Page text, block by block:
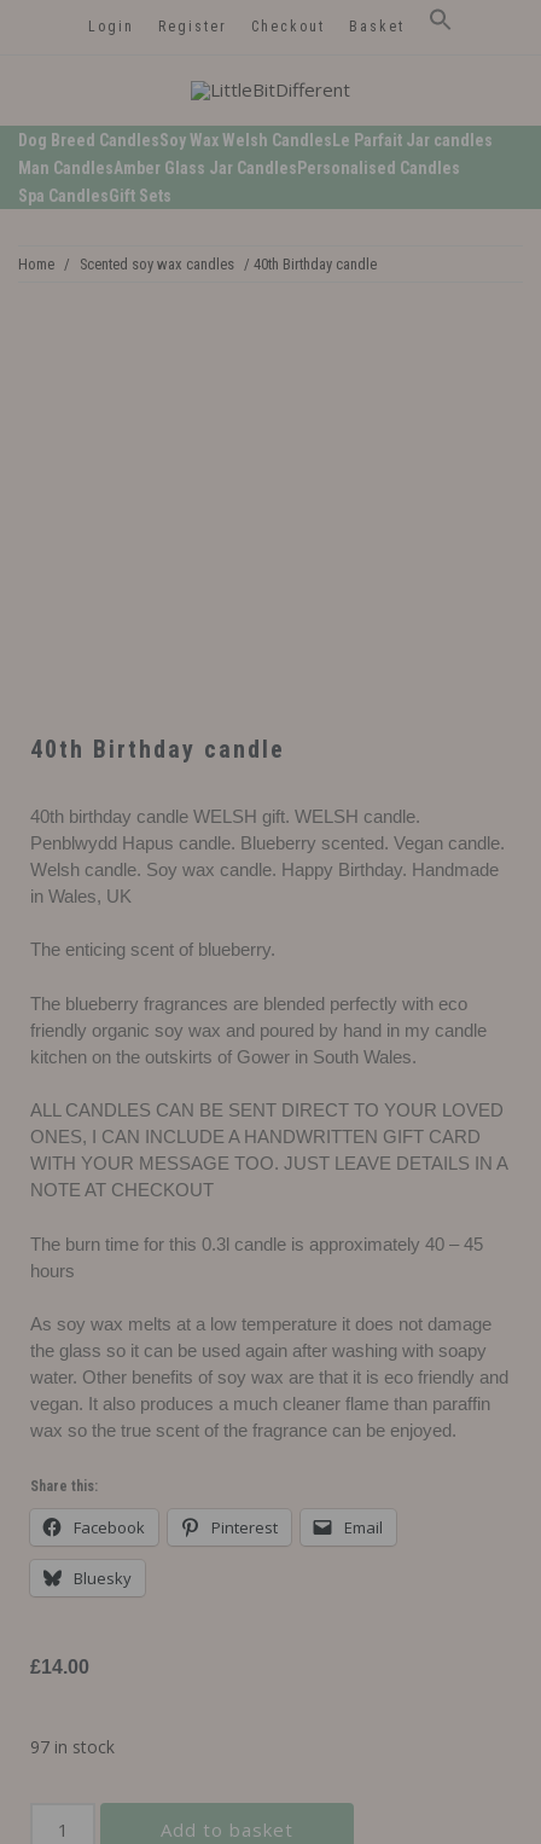
Login Register Checkout Basket
LittleBitDifferent
Welsh Candles from the Edge of Gower
Dog Breed CandlesSoy Wax Welsh Candles Le Parfait Jar candles
Man CandlesAmber Glass Jar Candles Personalised Candles
Spa CandlesGift Sets
Home / Scented soy wax candles / 40th Birthday candle
40th Birthday candle
40th birthday candle WELSH gift. WELSH candle.
Penblwydd Hapus candle. Blueberry scented. Vegan candle.
Welsh candle. Soy wax candle. Happy Birthday. Handmade
in Wales, UK
The enticing scent of blueberry.
The blueberry fragrances are blended perfectly with eco
friendly organic soy wax and poured by hand in my candle
kitchen on the outskirts of Gower in South Wales.
ALL CANDLES CAN BE SENT DIRECT TO YOUR LOVED
ONES, I CAN INCLUDE A HANDWRITTEN GIFT CARD
WITH YOUR MESSAGE TOO. JUST LEAVE DETAILS IN A
NOTE AT CHECKOUT
The burn time for this 0.3l candle is approximately 40 – 45
hours
As soy wax melts at a low temperature it does not damage
the glass so it can be used again after washing with soapy
water. Other benefits of soy wax are that it is eco friendly and
vegan. It also produces a much cleaner flame than paraffin
wax so the true scent of the fragrance can be enjoyed.
Share this:
Facebook Pinterest Email
Bluesky
£14.00
97 in stock
Add to basket